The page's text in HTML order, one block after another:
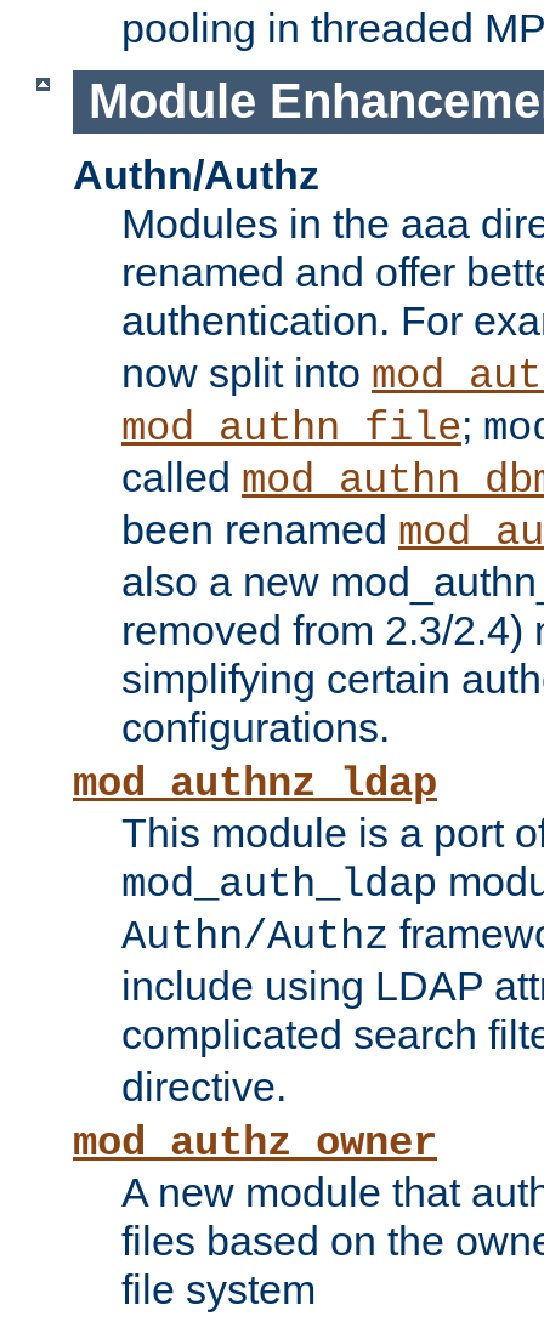
pooling in threaded
Module
Authn/Authz
Modules in the aaa
renamed and offer
authentication. For
now split into
mod_authn_file;
called
been renamed
also a new
removed from 2.3/2.4)
simplifying certain
configurations.
mod_authnz_ldap
This module is a port
mod_auth_ldap
Authn/Authz
include using LDAP
complicated search
directive.
mod_authz_owner
A new module that
files based on the
file system